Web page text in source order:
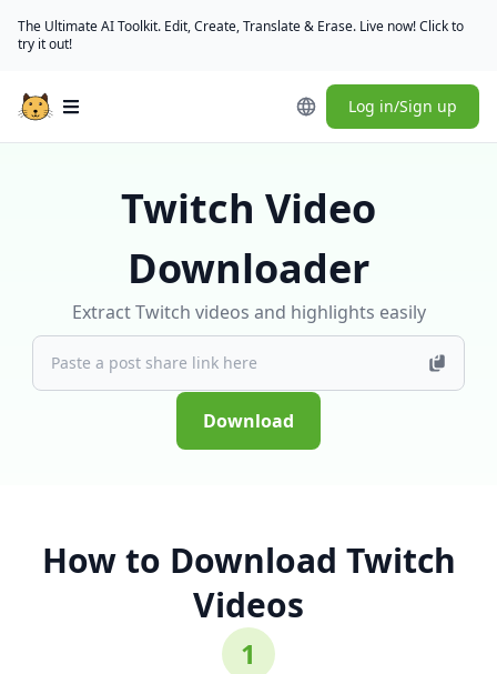
The Ultimate AI Toolkit. Edit, Create, Translate & Erase. Live now! Click to
try it out!
Open main menu Log in/Sign up
Twitch Video
Downloader
Extract Twitch videos and highlights easily
Download
How to Download Twitch
Videos
1